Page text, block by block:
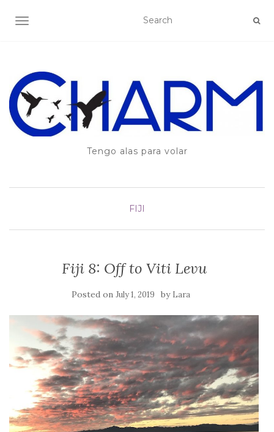
TOGGLE NAVIGATION
Tengo alas para volar
FIJI
Fiji 8: Off to Viti Levu
Posted on July 1, 2019 by Lara